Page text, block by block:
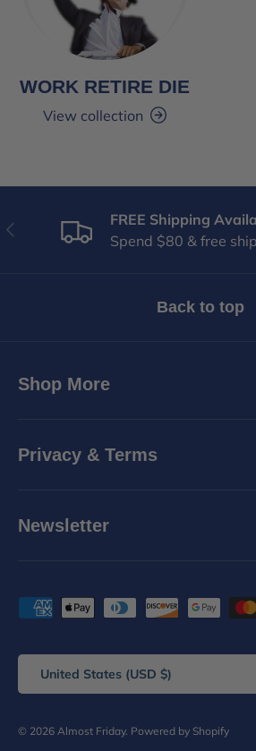
WORK RETIRE DIE
View collection
Previous
FREE Shipping
Spend $80 & free
Back to top
Shop More
Privacy & Terms
Newsletter
Payment methods accepted
Country/Region
United States (USD $)
© 2026 Almost Friday. Powered by Shopify